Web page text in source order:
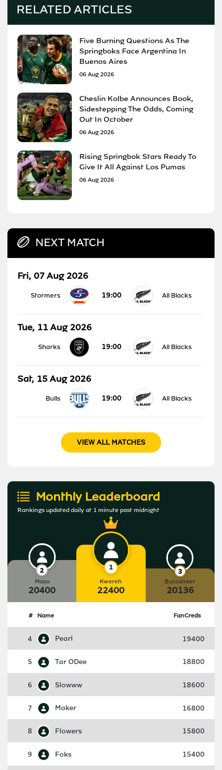
RELATED ARTICLES
Five Burning Questions As The
Springboks Face Argentina In
Buenos Aires
06 Aug 2026
Cheslin Kolbe Announces Book,
Sidestepping The Odds, Coming
Out In October
06 Aug 2026
Rising Springbok Stars Ready To
Give It All Against Los Pumas
06 Aug 2026
NEXT MATCH
Fri, 07 Aug 2026
Stormers 19:00 All Blacks
Tue, 11 Aug 2026
Sharks 19:00 All Blacks
Sat, 15 Aug 2026
Bulls 19:00 All Blacks
VIEW ALL MATCHES
Monthly Leaderboard
Rankings updated daily at 1 minute past midnight
Maso
20400
Kwereh
22400
Buccaneer
20136
# Name FanCreds
4 Pearl 19400
5 Tar ODee 18800
6 Slowww 18600
7 Maker 16800
8 Flowers 15800
9 Foks 15400